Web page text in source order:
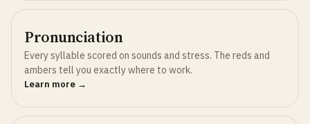
Pronunciation
Every syllable scored on sounds and stress. The reds and
ambers tell you exactly where to work.
Learn more →